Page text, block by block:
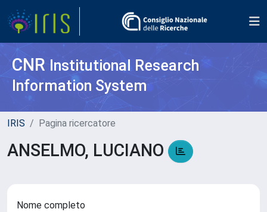
CNR Institutional Research
Information System
IRIS Pagina ricercatore
ANSELMO, LUCIANO
Nome completo